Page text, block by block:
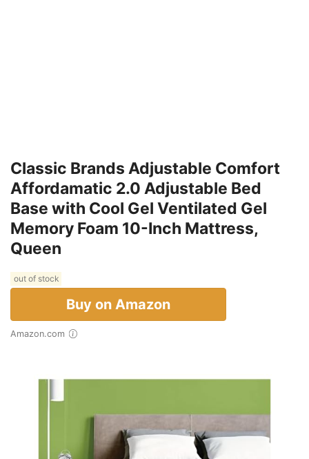
Classic Brands Adjustable Comfort
Affordamatic 2.0 Adjustable Bed
Base with Cool Gel Ventilated Gel
Memory Foam 10-Inch Mattress,
Queen
out of stock
Buy on Amazon
Amazon.com